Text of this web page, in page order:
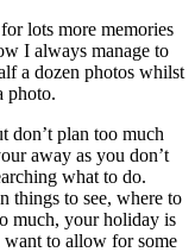
lots more memories
I always manage to
a dozen photos whilst
photo.
don’t plan too much
away as you don’t
what to do.
things to see, where to
much, your holiday is
want to allow for some